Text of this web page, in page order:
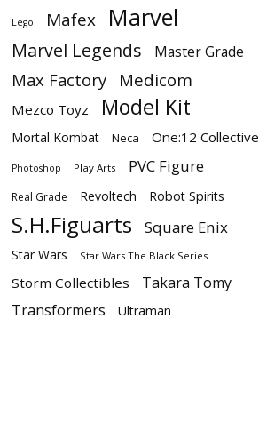
Lego Mafex Marvel
Marvel Legends Master Grade
Max Factory Medicom
Mezco Toyz Model Kit
Mortal Kombat Neca One:12 Collective
Photoshop Play Arts PVC Figure
Real Grade Revoltech Robot Spirits
S.H.Figuarts Square Enix
Star Wars Star Wars The Black Series
Storm Collectibles
Takara Tomy
Transformers
Ultraman